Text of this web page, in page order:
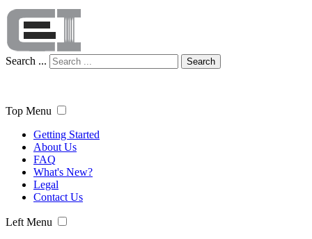
Search ... Search
Top Menu
Getting Started
About Us
FAQ
What's New?
Legal
Contact Us
Left Menu